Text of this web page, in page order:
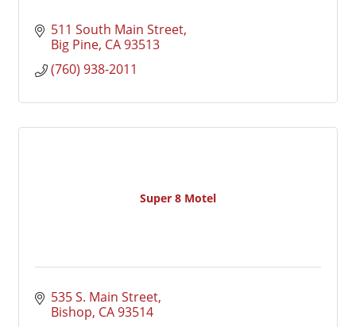
511 South Main Street
Big Pine CA93513
(760) 938-2011
Super 8 Motel
535 S. Main Street
Bishop CA93514